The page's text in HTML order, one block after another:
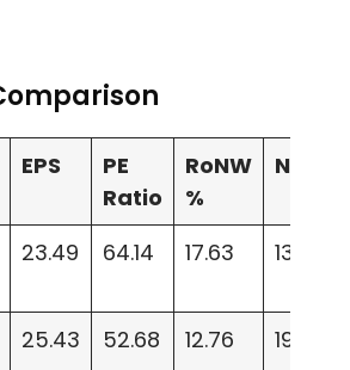
EPS
PE
Ratio
RoNW
%
NAV
23.49 64.14 17.63 133.05
25.43 52.68 12.76 197.66